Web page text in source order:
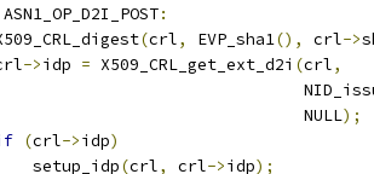
ASN1_OP_D2I_POST:
(crl, EVP_sha1(), crl->
->idp = X509_CRL_get_ext_d2i (crl,
NULL
);
(crl->idp)
setup_idp
(crl, crl->idp);